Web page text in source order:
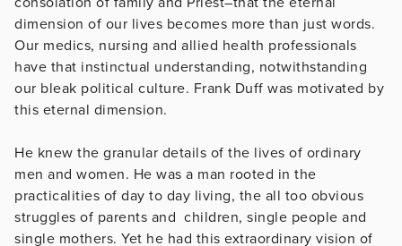
dimension of our lives becomes more than just words.
Our medics, nursing and allied health professionals
have that instinctual understanding, notwithstanding
our bleak political culture. Frank Duff was motivated by
this eternal dimension.
He knew the granular details of the lives of ordinary
men and women. He was a man rooted in the
practicalities of day to day living, the all too obvious
struggles of parents and children, single people and
single mothers. Yet he had this extraordinary vision of